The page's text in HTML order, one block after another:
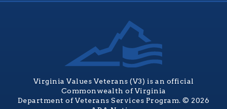
Virginia Values Veterans (V3) is an official
Commonwealth of Virginia
Department of Veterans Services Program. © 2026